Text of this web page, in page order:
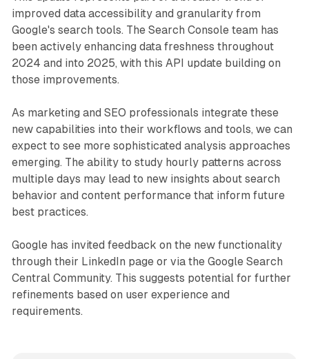
improved data accessibility and granularity from
Google's search tools. The Search Console team has
been actively enhancing data freshness throughout
2024 and into 2025, with this API update building on
those improvements.
As marketing and SEO professionals integrate these
new capabilities into their workflows and tools, we can
expect to see more sophisticated analysis approaches
emerging. The ability to study hourly patterns across
multiple days may lead to new insights about search
behavior and content performance that inform future
best practices.
Google has invited feedback on the new functionality
through their LinkedIn page or via the Google Search
Central Community. This suggests potential for further
refinements based on user experience and
requirements.